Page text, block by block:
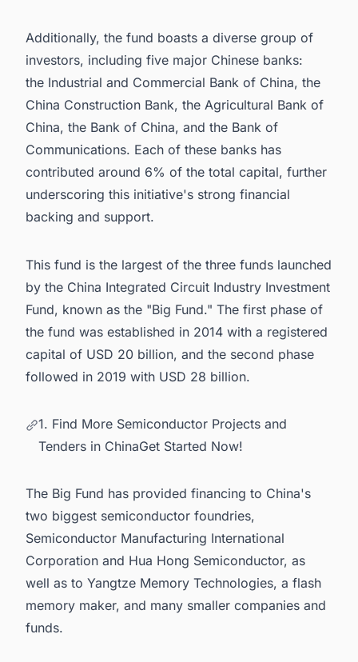
Additionally, the fund boasts a diverse group of
investors, including five major Chinese banks:
the Industrial and Commercial Bank of China, the
China Construction Bank, the Agricultural Bank of
China, the Bank of China, and the Bank of
Communications. Each of these banks has
contributed around 6% of the total capital, further
underscoring this initiative's strong financial
backing and support.
This fund is the largest of the three funds launched
by the China Integrated Circuit Industry Investment
Fund, known as the "Big Fund." The first phase of
the fund was established in 2014 with a registered
capital of USD 20 billion, and the second phase
followed in 2019 with USD 28 billion.
1. Find More Semiconductor Projects and
Tenders in ChinaGet Started Now!
The Big Fund has provided financing to China's
two biggest semiconductor foundries,
Semiconductor Manufacturing International
Corporation and Hua Hong Semiconductor, as
well as to Yangtze Memory Technologies, a flash
memory maker, and many smaller companies and
funds.